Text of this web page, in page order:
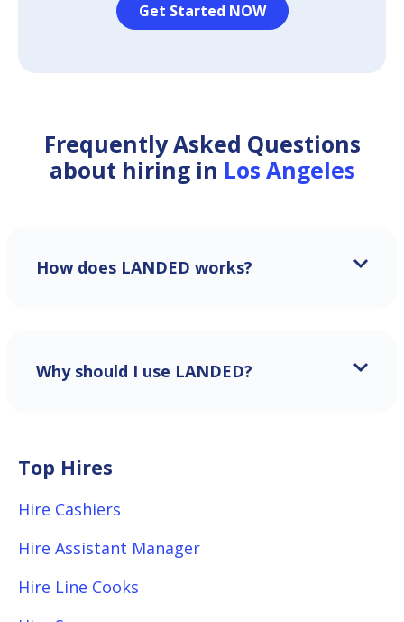
Get Started NOW
Frequently Asked Questions
about hiring in Los Angeles
How does LANDED works?
Why should I use LANDED?
Top Hires
Hire Cashiers
Hire Assistant Manager
Hire Line Cooks